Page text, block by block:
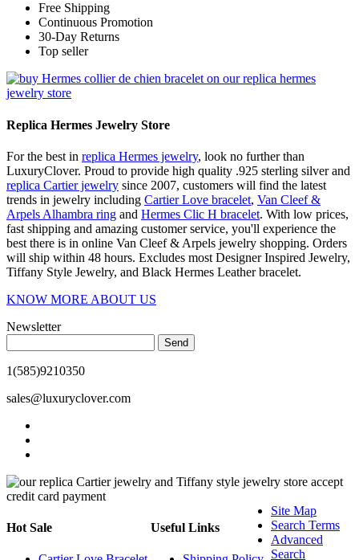
Free Shipping
Continuous Promotion
30-Day Returns
Top seller
Replica Hermes Jewelry Store
For the best in replica Hermes jewelry, look no further than
LuxuryClover. Proud to provide high quality .925 sterling silver and
replica Cartier jewelry since 2007, customers will find the latest
trends in jewelry including Cartier Love bracelet, Van Cleef &
Arpels Alhambra ring and Hermes Clic H bracelet. With low prices,
fast shipping and amazing customer service, you'll experience the
best there is in online Van Cleef & Arpels jewelry shopping. Orders
will ship within 48 hours. Excludes most Designer Inspired Jewelry,
Tiffany Style Jewelry, and Black Hermes Leather bracelet.
KNOW MORE ABOUT US
Newsletter
Send
1(585)9210350
sales@luxuryclover.com
Hot Sale Useful Links
Site Map
Search Terms
Advanced
Search